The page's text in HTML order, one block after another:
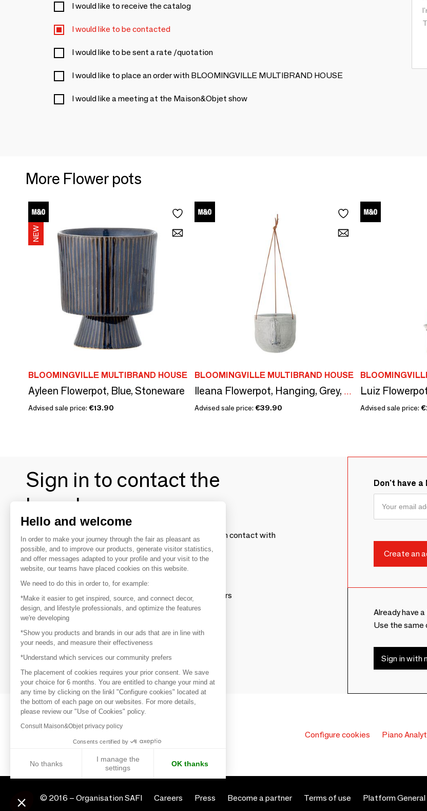
I would like to receive the catalog
I would like to be contacted
I would like to be sent a rate /quotation
I would like to place an order with BLOOMINGVILLE MULTIBRAND HOUSE
I would like a meeting at the Maison&Objet show
More Flower pots
BLOOMINGVILLE MULTIBRAND HOUSE
Ayleen Flowerpot, Blue, Stoneware
Advised sale price: €13.90
BLOOMINGVILLE MULTIBRAND HOUSE
Ileana Flowerpot, Hanging, Grey, Stoneware
Advised sale price: €39.90 Advised sale price:
Sign in to contact the
brands
To make the most of the MOM experience and establish contact with
your favorite brands, create an account.
Discover
Explore products from thousands of suppliers
Get inspired
Inspiration and on-trend product selections
Get in touch
Get in touch quickly and easily
Don't have a
Already have
Use the same
Sign in with
Configure cookies Piano
© 2016 – Organisation SAFI Careers Press Become a partner Terms of use Platform
Hello and welcome
In order to make your journey through the fair as pleasant as
possible, and to improve our products, generate visitor statistics,
and offer messages adapted to your profile and your visit to the
website, our teams have placed cookies on this website.
We need to do this in order to, for example:
*Make it easier to get inspired, source, and connect decor,
design, and lifestyle professionals, and optimize the features
we're developing
*Show you products and brands in our ads that are in line with
your needs, and measure their effectiveness
*Understand which services our community prefers
The placement of cookies requires your prior consent. We save
your choice for 6 months. You are entitled to change your mind at
any time by clicking on the linkl "Configure cookies" located at
the bottom of each page on our websites. For more details,
please review our "Use of Cookies" policy.
Consult Maison&Objet privacy policy
Consents certified by
No thanks
I manage the
settings
OK thanks
Our platform empowers you to tailor and manage your privacy settings, ensuring compliance with regulations.